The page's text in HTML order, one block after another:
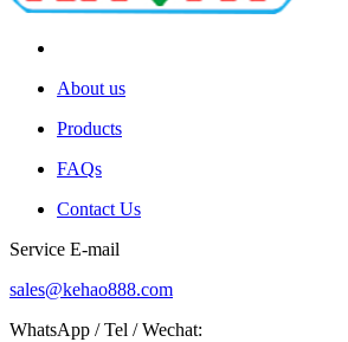
About us
Products
FAQs
Contact Us
Service E-mail
sales@kehao888.com
WhatsApp / Tel / Wechat: